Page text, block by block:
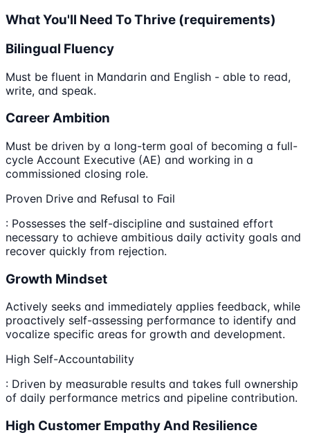
What You'll Need To Thrive (requirements)
Bilingual Fluency
Must be fluent in Mandarin and English - able to read,
write, and speak.
Career Ambition
Must be driven by a long-term goal of becoming a full-
cycle Account Executive (AE) and working in a
commissioned closing role.
Proven Drive and Refusal to Fail
: Possesses the self-discipline and sustained effort
necessary to achieve ambitious daily activity goals and
recover quickly from rejection.
Growth Mindset
Actively seeks and immediately applies feedback, while
proactively self-assessing performance to identify and
vocalize specific areas for growth and development.
High Self-Accountability
: Driven by measurable results and takes full ownership
of daily performance metrics and pipeline contribution.
High Customer Empathy And Resilience